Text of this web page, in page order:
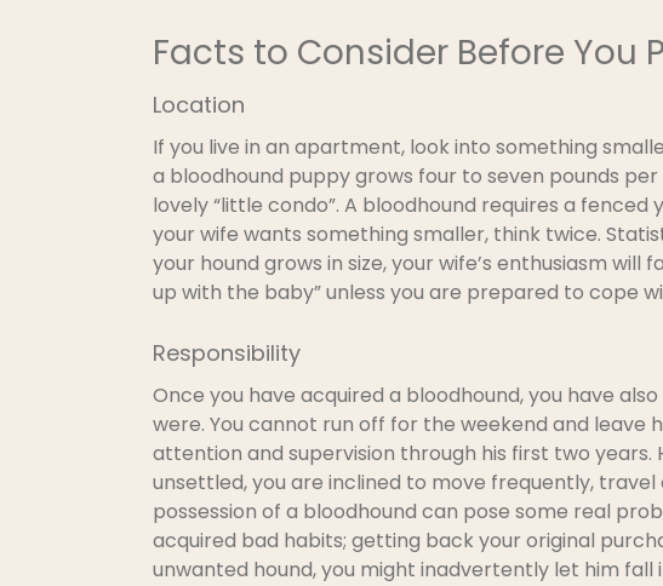
Facts to Consider Before You
Location
If you live in an apartment, look into something
a bloodhound puppy grows four to seven pounds
lovely “little condo”. A bloodhound requires a fenced
your wife wants something smaller, think twice.
your hound grows in size, your wife’s enthusiasm
up with the baby” unless you are prepared to cope
Responsibility
Once you have acquired a bloodhound, you have
were. You cannot run off for the weekend and leave
attention and supervision through his first two
unsettled, you are inclined to move frequently,
possession of a bloodhound can pose some real
acquired bad habits; getting back your original
unwanted hound, you might inadvertently let him